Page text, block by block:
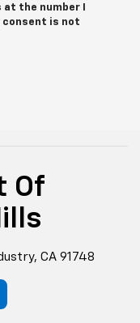
the number I
consent is not
Of
CA 91748